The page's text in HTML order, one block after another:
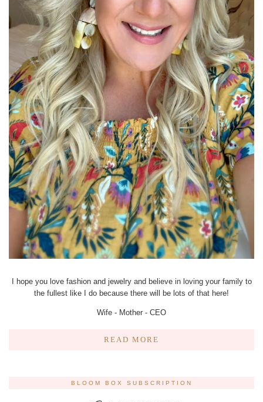
I hope you love fashion and jewelry and believe in loving your family to
the fullest like I do because there will be lots of that here!
Wife - Mother - CEO
READ MORE
BLOOM BOX SUBSCRIPTION